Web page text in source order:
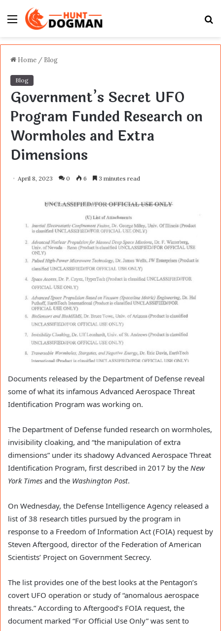
Menu
Home / Blog
Blog
Government’s Secret UFO
Program Funded Research on
Wormholes and Extra
Dimensions
April 8, 2023 0 6 3 minutes read
Documents released by the Department of Defense reveal
some of what its infamous Advanced Aerospace Threat
Identification Program was working on.
The Department of Defense funded research on wormholes,
invisibility cloaking, and “the manipulation of extra
dimensions” under its shadowy Advanced Aerospace Threat
Identification Program, first described in 2017 by the New
York Times and the Washington Post.
On Wednesday, the Defense Intelligence Agency released a
list of 38 research titles pursued by the program in
response to a Freedom of Information Act (FOIA) request by
Steven Aftergood, director of the Federation of American
Scientists’ Project on Government Secrecy.
The list provides one of the best looks at the Pentagon’s
covert UFO operation or study of “anomalous aerospace
threats.” According to Aftergood’s FOIA request, the
document marked “For Official Use Only” was sent to